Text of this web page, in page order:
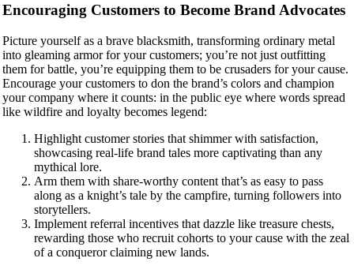
Encouraging Customers to Become Brand Advocates
Picture yourself as a brave blacksmith, transforming ordinary metal
into gleaming armor for your customers; you’re not just outfitting
them for battle, you’re equipping them to be crusaders for your cause.
Encourage your customers to don the brand’s colors and champion
your company where it counts: in the public eye where words spread
like wildfire and loyalty becomes legend:
Highlight customer stories that shimmer with satisfaction,
showcasing real-life brand tales more captivating than any
mythical lore.
Arm them with share-worthy content that’s as easy to pass
along as a knight’s tale by the campfire, turning followers into
storytellers.
Implement referral incentives that dazzle like treasure chests,
rewarding those who recruit cohorts to your cause with the zeal
of a conqueror claiming new lands.